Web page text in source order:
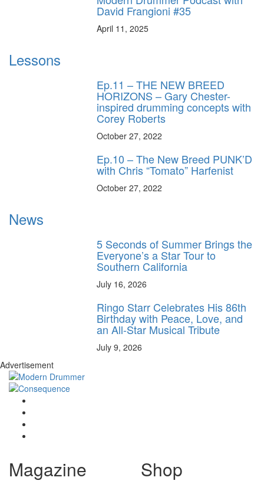
David Frangioni #35
April 11, 2025
Lessons
Ep.11 – THE NEW BREED
HORIZONS – Gary Chester-
inspired drumming concepts with
Corey Roberts
October 27, 2022
Ep.10 – The New Breed PUNK’D
with Chris “Tomato” Harfenist
October 27, 2022
News
5 Seconds of Summer Brings the
Everyone’s a Star Tour to
Southern California
July 16, 2026
Ringo Starr Celebrates His 86th
Birthday with Peace, Love, and
an All-Star Musical Tribute
July 9, 2026
Advertisement
Magazine Shop